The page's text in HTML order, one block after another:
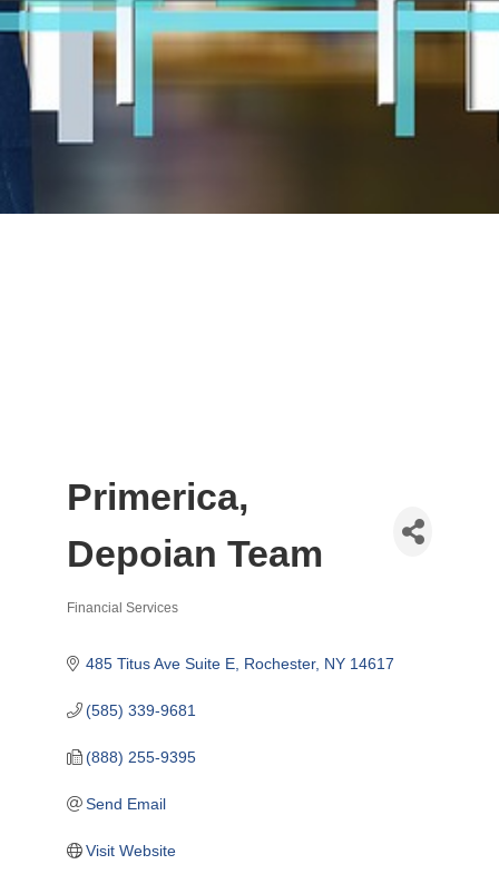
Primerica,
Depoian Team
Financial Services
485 Titus Ave Suite E Rochester NY 14617
(585) 339-9681
(888) 255-9395
Send Email
Visit Website